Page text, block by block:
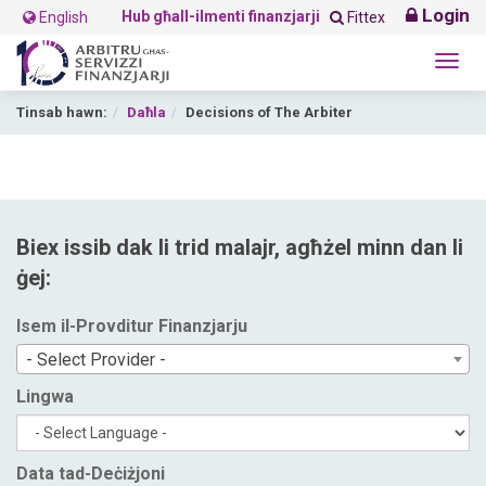
English Hub għall-ilmenti finanzjarji Fittex Login
Tinsab hawn: Daħla Decisions of The Arbiter
Biex issib dak li trid malajr, agħżel minn dan li
ġej:
Isem il-Provditur Finanzjarju
- Select Provider -
Lingwa
Data tad-Deċiżjoni